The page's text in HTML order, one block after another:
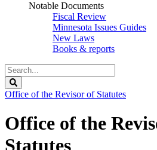
Notable Documents
Fiscal Review
Minnesota Issues Guides
New Laws
Books & reports
Search
Legislature
Office of the Revisor of Statutes
Office of the
Statutes